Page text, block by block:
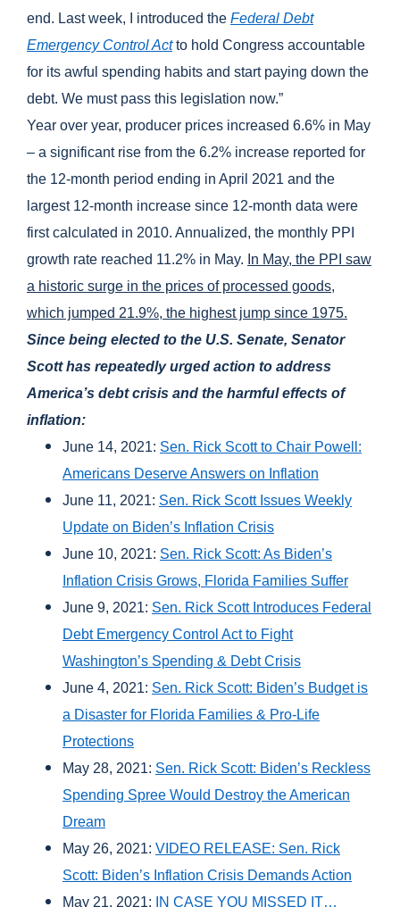
end. Last week, I introduced the Federal Debt
Emergency Control Actto hold Congress accountable
for its awful spending habits and start paying down the
debt. We must pass this legislation now.”
Year over year, producer prices increased 6.6% in May
– a significant rise from the 6.2% increase reported for
the 12-month period ending in April 2021 and the
largest 12-month increase since 12-month data were
first calculated in 2010. Annualized, the monthly PPI
growth rate reached 11.2% in May. In May, the PPI saw
a historic surge in the prices of processed goods,
which jumped 21.9%, the highest jump since 1975.
Since being elected to the U.S. Senate, Senator
Scott has repeatedly urged action to address
America’s debt crisis and the harmful effects of
inflation:
June 14, 2021: Sen. Rick Scott to Chair Powell:
Americans Deserve Answers on Inflation
June 11, 2021: Sen. Rick Scott Issues Weekly
Update on Biden’s Inflation Crisis
June 10, 2021: Sen. Rick Scott: As Biden’s
Inflation Crisis Grows, Florida Families Suffer
June 9, 2021: Sen. Rick Scott Introduces Federal
Debt Emergency Control Act to Fight
Washington’s Spending & Debt Crisis
June 4, 2021: Sen. Rick Scott: Biden’s Budget is
a Disaster for Florida Families & Pro-Life
Protections
May 28, 2021: Sen. Rick Scott: Biden’s Reckless
Spending Spree Would Destroy the American
Dream
May 26, 2021: VIDEO RELEASE: Sen. Rick
Scott: Biden’s Inflation Crisis Demands Action
May 21, 2021:
IN CASE YOU MISSED IT…